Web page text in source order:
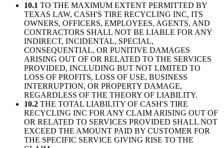
10.1 TO THE MAXIMUM EXTENT PERMITTED BY
TEXAS LAW, CASH'S TIRE RECYCLING INC, ITS
OWNERS, OFFICERS, EMPLOYEES, AGENTS, AND
CONTRACTORS SHALL NOT BE LIABLE FOR ANY
INDIRECT, INCIDENTAL, SPECIAL,
CONSEQUENTIAL, OR PUNITIVE DAMAGES
ARISING OUT OF OR RELATED TO THE SERVICES
PROVIDED, INCLUDING BUT NOT LIMITED TO
LOSS OF PROFITS, LOSS OF USE, BUSINESS
INTERRUPTION, OR PROPERTY DAMAGE,
REGARDLESS OF THE THEORY OF LIABILITY.
10.2 THE TOTAL LIABILITY OF CASH'S TIRE
RECYCLING INC FOR ANY CLAIM ARISING OUT OF
OR RELATED TO SERVICES PROVIDED SHALL NOT
EXCEED THE AMOUNT PAID BY CUSTOMER FOR
THE SPECIFIC SERVICE GIVING RISE TO THE